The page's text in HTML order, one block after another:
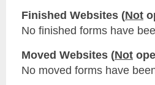
Finished Websites (Not
No finished forms have
Moved Websites (Not
No moved forms have